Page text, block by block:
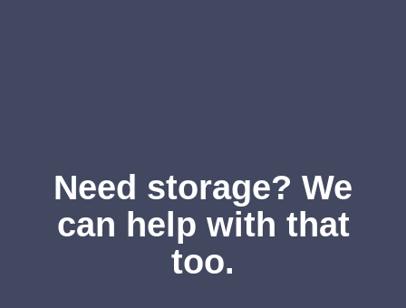
Need storage? We
can help with that
too.